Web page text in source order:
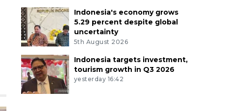
Indonesia's economy grows
5.29 percent despite global
uncertainty
5th August 2026
Indonesia targets investment,
tourism growth in Q3 2026
yesterday 16:42